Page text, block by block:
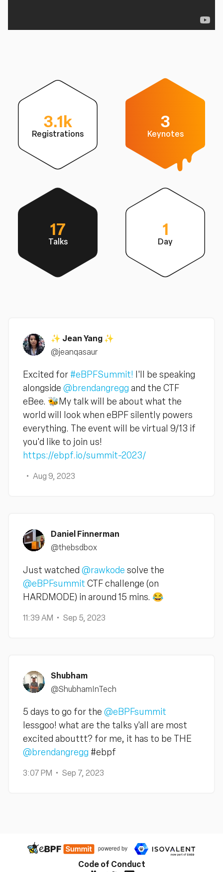
3.1k
Registrations
3
Keynotes
17
Talks
1
Day
✨ Jean Yang ✨
@jeanqasaur
Excited for #eBPFSummit! I'll be speaking
alongside @brendangregg and the CTF
eBee. 🐝My talk will be about what the
world will look when eBPF silently powers
everything. The event will be virtual 9/13 if
you'd like to join us!
https://ebpf.io/summit-2023/
Aug 9, 2023
Daniel Finnerman
@thebsdbox
Just watched @rawkode solve the
@eBPFsummit CTF challenge (on
HARDMODE) in around 15 mins. 😂
11:39 AM Sep 5, 2023
Shubham
@ShubhamInTech
5 days to go for the @eBPFsummit
lessgoo! what are the talks y'all are most
excited abouttt? for me, it has to be THE
@brendangregg #ebpf
3:07 PM Sep 7, 2023
Code of Conduct